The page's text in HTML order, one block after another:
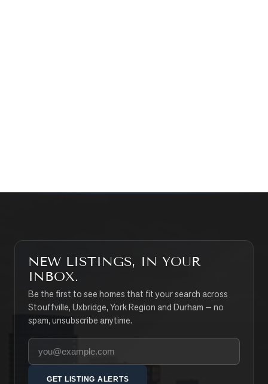
NEW LISTINGS, IN YOUR
INBOX.
Be the first to see homes that fit your search across
Stouffville, Uxbridge, York Region and Durham — no
spam, unsubscribe anytime.
Your email address
GET LISTING ALERTS